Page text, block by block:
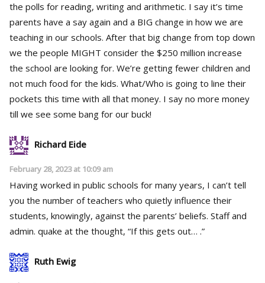
the polls for reading, writing and arithmetic. I say it’s time
parents have a say again and a BIG change in how we are
teaching in our schools. After that big change from top down
we the people MIGHT consider the $250 million increase
the school are looking for. We’re getting fewer children and
not much food for the kids. What/Who is going to line their
pockets this time with all that money. I say no more money
till we see some bang for our buck!
Richard Eide
February 28, 2023 at 10:09 am
Having worked in public schools for many years, I can’t tell
you the number of teachers who quietly influence their
students, knowingly, against the parents’ beliefs. Staff and
admin. quake at the thought, “If this gets out… .”
Ruth Ewig